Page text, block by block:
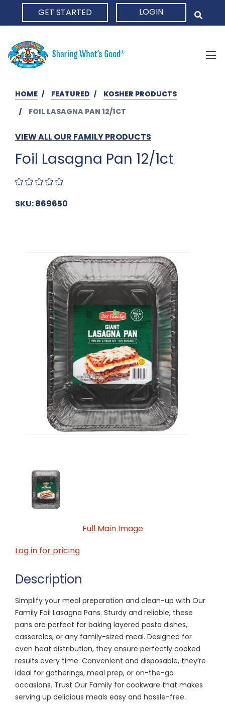
GET STARTED LOGIN
HOME FEATURED
KOSHER PRODUCTS
FOIL LASAGNA PAN 12/1CT
VIEW ALL OUR FAMILY PRODUCTS
Foil Lasagna Pan 12/1ct
SKU: 869650
Full Main Image
Log in for pricing
Description
Simplify your meal preparation and clean-up with Our
Family Foil Lasagna Pans. Sturdy and reliable, these
pans are perfect for baking layered pasta dishes,
casseroles, or any family-sized meal. Designed for
even heat distribution, they ensure perfectly cooked
results every time. Convenient and disposable, they’re
ideal for gatherings, meal prep, or on-the-go
occasions. Trust Our Family for cookware that makes
serving up delicious meals easy and hassle-free.